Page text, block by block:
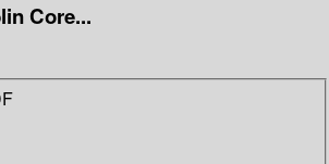
Core...